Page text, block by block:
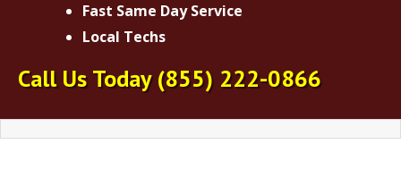
Fast Same Day Service
Local Techs
Call Us Today(855) 222-0866